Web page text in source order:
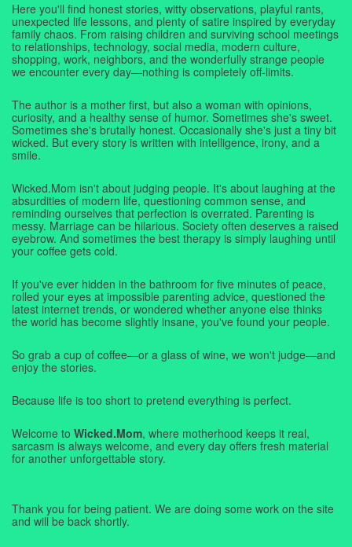
Here you'll find honest stories, witty observations, playful rants,
unexpected life lessons, and plenty of satire inspired by everyday
family chaos. From raising children and surviving school meetings
to relationships, technology, social media, modern culture,
shopping, work, neighbors, and the wonderfully strange people
we encounter every day—nothing is completely off-limits.
The author is a mother first, but also a woman with opinions,
curiosity, and a healthy sense of humor. Sometimes she's sweet.
Sometimes she's brutally honest. Occasionally she's just a tiny bit
wicked. But every story is written with intelligence, irony, and a
smile.
Wicked.Mom isn't about judging people. It's about laughing at the
absurdities of modern life, questioning common sense, and
reminding ourselves that perfection is overrated. Parenting is
messy. Marriage can be hilarious. Society often deserves a raised
eyebrow. And sometimes the best therapy is simply laughing until
your coffee gets cold.
If you've ever hidden in the bathroom for five minutes of peace,
rolled your eyes at impossible parenting advice, questioned the
latest internet trends, or wondered whether anyone else thinks
the world has become slightly insane, you've found your people.
So grab a cup of coffee—or a glass of wine, we won't judge—and
enjoy the stories.
Because life is too short to pretend everything is perfect.
Welcome to Wicked.Mom, where motherhood keeps it real,
sarcasm is always welcome, and every day offers fresh material
for another unforgettable story.
Thank you for being patient. We are doing some work on the site
and will be back shortly.